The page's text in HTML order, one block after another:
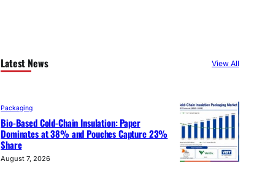
Latest News View All
Packaging
Bio-Based Cold-Chain Insulation: Paper
Dominates at 38% and Pouches Capture 23%
Share
August 7, 2026